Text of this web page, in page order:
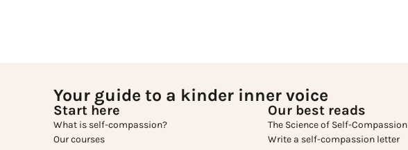
Your guide to a kinder inner voice
Start here
What is self-compassion?
Our courses
Our best reads
The Science of Self-Compassion
Write a self-compassion letter